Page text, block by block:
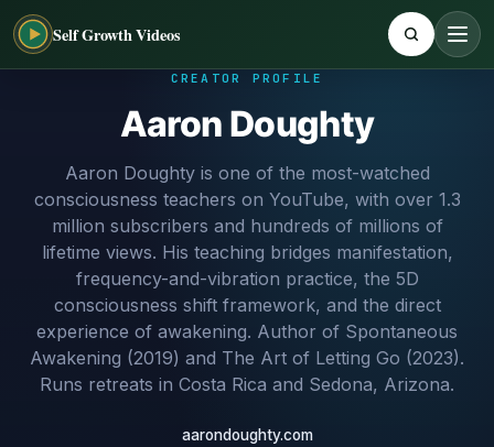
Self Growth Videos
CREATOR PROFILE
Aaron Doughty
Aaron Doughty is one of the most-watched
consciousness teachers on YouTube, with over 1.3
million subscribers and hundreds of millions of
lifetime views. His teaching bridges manifestation,
frequency-and-vibration practice, the 5D
consciousness shift framework, and the direct
experience of awakening. Author of Spontaneous
Awakening (2019) and The Art of Letting Go (2023).
Runs retreats in Costa Rica and Sedona, Arizona.
aarondoughty.com